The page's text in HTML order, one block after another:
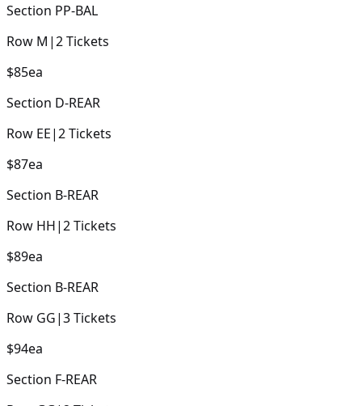
Section PP-BAL
Row M |2Tickets
$85ea
Section D-REAR
Row EE|2Tickets
$87ea
Section B-REAR
Row HH|2Tickets
$89ea
Section B-REAR
Row GG|3Tickets
$94ea
Section F-REAR